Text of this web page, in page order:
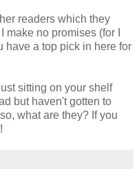
readers which they
no promises (for I
have a top pick in here for
sitting on your shelf
but haven't gotten to
what are they? If you